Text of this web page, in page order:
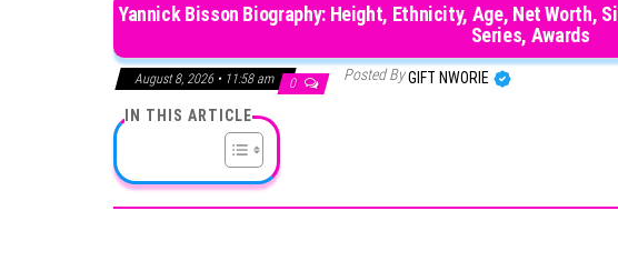
Yannick Bisson Biography: Height, Ethnicity, Age, Net Worth,
Series, Awards
August 8, 2026 • 11:58 am 0 Posted ByGIFT NWORIE
IN THIS ARTICLE